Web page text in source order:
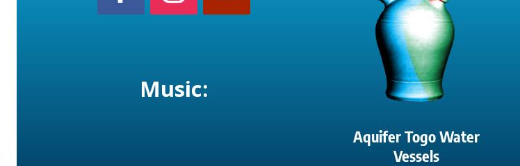
Music:
Aquifer Togo Water
Vessels